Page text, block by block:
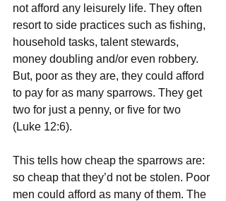
not afford any leisurely life. They often
resort to side practices such as fishing,
household tasks, talent stewards,
money doubling and/or even robbery.
But, poor as they are, they could afford
to pay for as many sparrows. They get
two for just a penny, or five for two
(Luke 12:6).
This tells how cheap the sparrows are:
so cheap that they’d not be stolen. Poor
men could afford as many of them. The